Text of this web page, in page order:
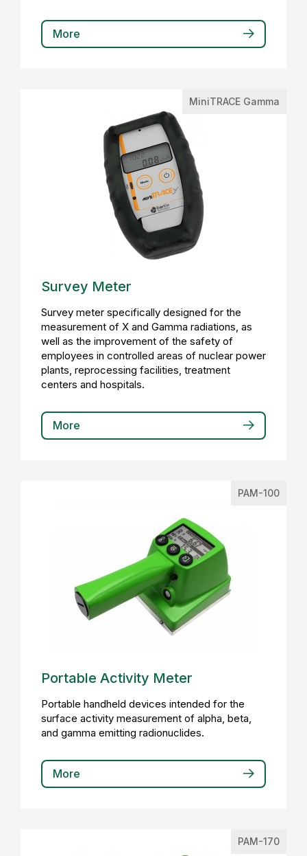
More
MiniTRACE Gamma
Survey Meter
Survey meter specifically designed for the
measurement of X and Gamma radiations, as
well as the improvement of the safety of
employees in controlled areas of nuclear power
plants, reprocessing facilities, treatment
centers and hospitals.
More
PAM-100
Portable Activity Meter
Portable handheld devices intended for the
surface activity measurement of alpha, beta,
and gamma emitting radionuclides.
More
PAM-170